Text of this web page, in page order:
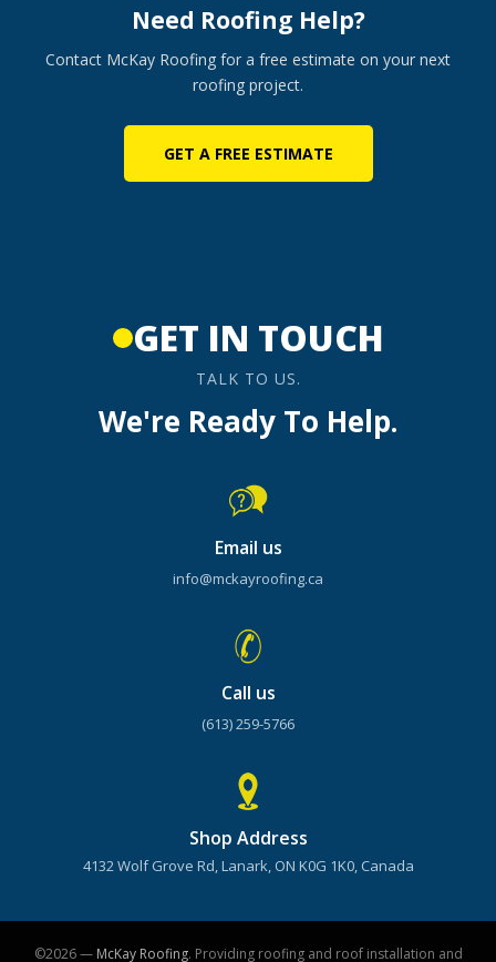
Need Roofing Help?
Contact McKay Roofing for a free estimate on your next
roofing project.
GET A FREE ESTIMATE
GET IN TOUCH
TALK TO US.
We're Ready To Help.
Email us
info@mckayroofing.ca
Call us
(613) 259-5766
Shop Address
4132 Wolf Grove Rd, Lanark, ON K0G 1K0, Canada
©2026 — McKay Roofing. Providing roofing and roof installation and